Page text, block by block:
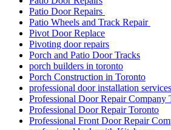
Patio Door Repairs
Patio Wheels and Track Repair
Pivot Door Replace
Pivoting door repairs
Porch and Patio Door Tracks
porch builders in toronto
Porch Construction in Toronto
professional door installation services
Professional Door Repair Company
Professional Door Repair Toronto
Professional Front Door Repair